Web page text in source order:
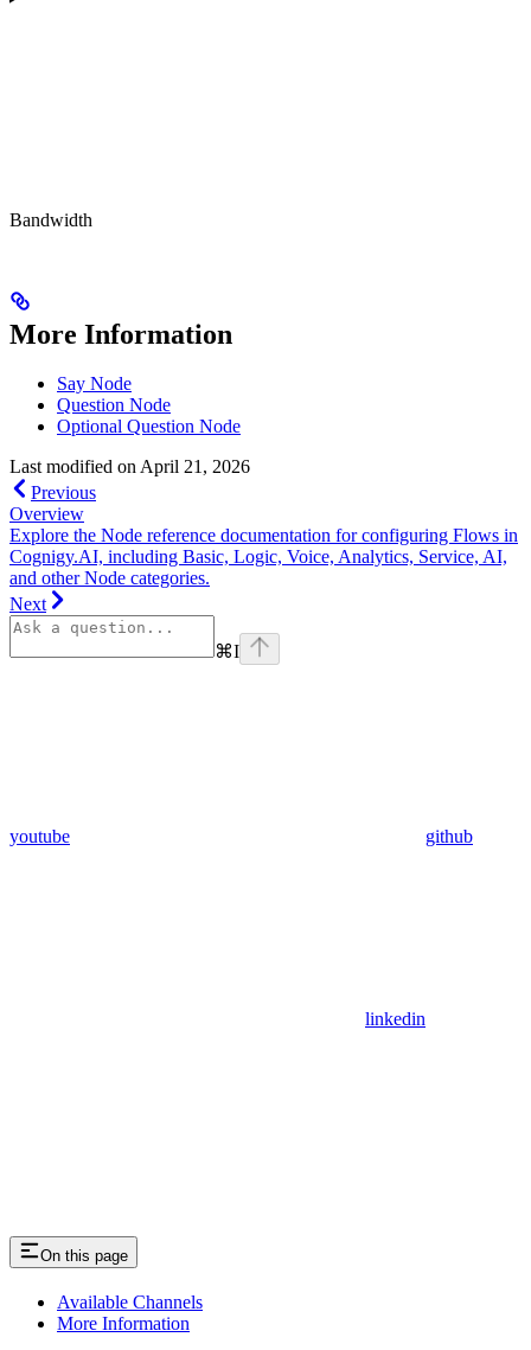
Bandwidth
More Information
Say Node
Question Node
Optional Question Node
Last modified onApril 21, 2026
Previous
Overview
Explore the Node reference documentation for configuring Flows in
Cognigy.AI, including Basic, Logic, Voice, Analytics, Service, AI,
and other Node categories.
Next
⌘I
youtube github
linkedin
On this page
Available Channels
More Information